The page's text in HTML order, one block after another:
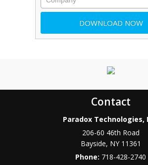
Contact
Paradox Technologies,
206-60 46th Road
Bayside, NY 11361
Phone: 718-428-2740